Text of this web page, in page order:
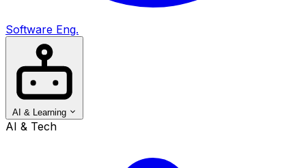
Software Eng.
AI & Learning
AI & Tech